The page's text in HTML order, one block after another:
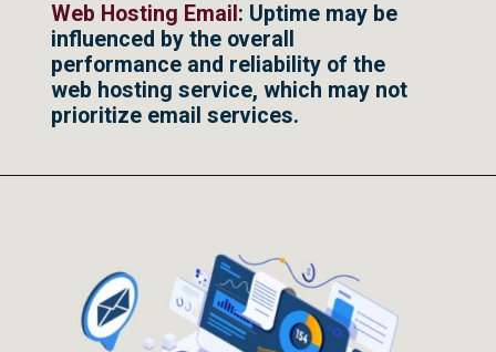
Web Hosting Email : Uptime may be
influenced by the overall
performance and reliability of the
web hosting service, which may not
prioritize email services.